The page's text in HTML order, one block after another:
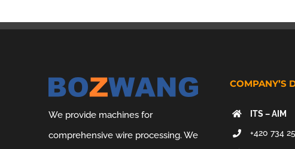
We provide machines for
comprehensive wire processing. We
COMPANY’S
ITS – AIM
+420 734